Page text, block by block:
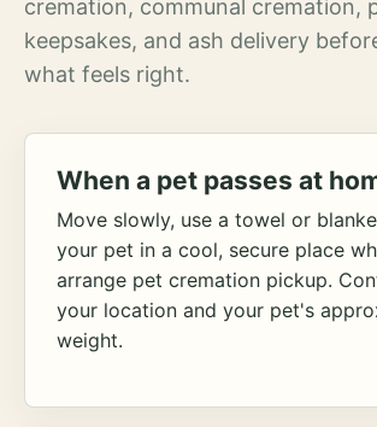
cremation, communal cremation,
keepsakes, and ash delivery
what feels right.
When a pet passes at
Move slowly, use a towel or
your pet in a cool, secure place
arrange pet cremation pickup.
your location and your pet's
weight.